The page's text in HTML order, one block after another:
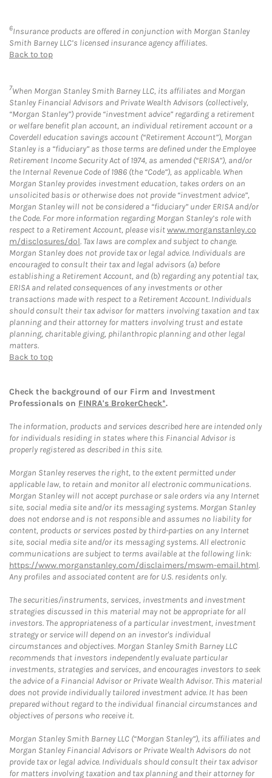
6Insurance products are offered in conjunction with Morgan Stanley
Smith Barney LLC’s licensed insurance agency affiliates.
Back to top
7When Morgan Stanley Smith Barney LLC, its affiliates and Morgan
Stanley Financial Advisors and Private Wealth Advisors (collectively,
“Morgan Stanley”) provide “investment advice” regarding a retirement
or welfare benefit plan account, an individual retirement account or a
Coverdell education savings account (“Retirement Account”), Morgan
Stanley is a “fiduciary” as those terms are defined under the Employee
Retirement Income Security Act of 1974, as amended (“ERISA”), and/or
the Internal Revenue Code of 1986 (the “Code”), as applicable. When
Morgan Stanley provides investment education, takes orders on an
unsolicited basis or otherwise does not provide “investment advice”,
Morgan Stanley will not be considered a “fiduciary” under ERISA and/or
the Code. For more information regarding Morgan Stanley’s role with
respect to a Retirement Account, please visitwww.morganstanley.co
m/disclosures/dol. Tax laws are complex and subject to change.
Morgan Stanley does not provide tax or legal advice. Individuals are
encouraged to consult their tax and legal advisors (a) before
establishing a Retirement Account, and (b) regarding any potential tax,
ERISA and related consequences of any investments or other
transactions made with respect to a Retirement Account. Individuals
should consult their tax advisor for matters involving taxation and tax
planning and their attorney for matters involving trust and estate
planning, charitable giving, philanthropic planning and other legal
matters.
Back to top
Check the background of our Firm and Investment
Professionals on FINRA's BrokerCheck*.
The information, products and services described here are intended only
for individuals residing in states where this Financial Advisor is
properly registered as described in this site.
Morgan Stanley reserves the right, to the extent permitted under
applicable law, to retain and monitor all electronic communications.
Morgan Stanley will not accept purchase or sale orders via any Internet
site, social media site and/or its messaging systems. Morgan Stanley
does not endorse and is not responsible and assumes no liability for
content, products or services posted by third-parties on any Internet
site, social media site and/or its messaging systems. All electronic
communications are subject to terms available at the following link:
https://www.morganstanley.com/disclaimers/mswm-email.html.
Any profiles and associated content are for U.S. residents only.
The securities/instruments, services, investments and investment
strategies discussed in this material may not be appropriate for all
investors. The appropriateness of a particular investment, investment
strategy or service will depend on an investor's individual
circumstances and objectives. Morgan Stanley Smith Barney LLC
recommends that investors independently evaluate particular
investments, strategies and services, and encourages investors to seek
the advice of a Financial Advisor or Private Wealth Advisor. This material
does not provide individually tailored investment advice. It has been
prepared without regard to the individual financial circumstances and
objectives of persons who receive it.
Morgan Stanley Smith Barney LLC (“Morgan Stanley”), its affiliates and
Morgan Stanley Financial Advisors or Private Wealth Advisors do not
provide tax or legal advice. Individuals should consult their tax advisor
for matters involving taxation and tax planning and their attorney for